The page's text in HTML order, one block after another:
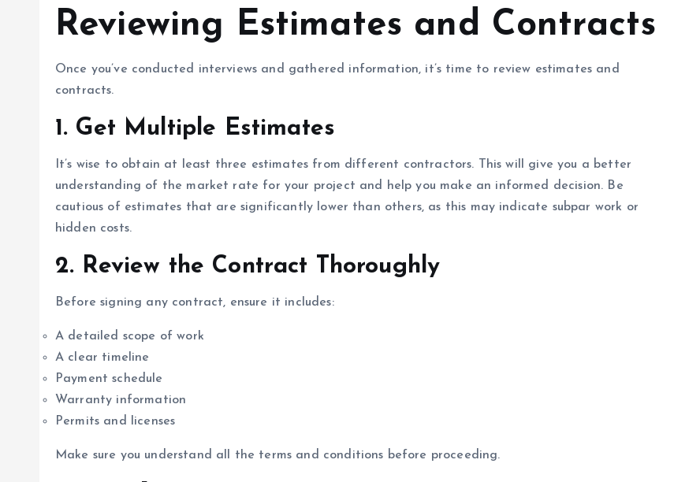
Reviewing Estimates and Contracts
Once you’ve conducted interviews and gathered information, it’s time to review estimates and
contracts.
1. Get Multiple Estimates
It’s wise to obtain at least three estimates from different contractors. This will give you a better
understanding of the market rate for your project and help you make an informed decision. Be
cautious of estimates that are significantly lower than others, as this may indicate subpar work or
hidden costs.
2. Review the Contract Thoroughly
Before signing any contract, ensure it includes:
A detailed scope of work
A clear timeline
Payment schedule
Warranty information
Permits and licenses
Make sure you understand all the terms and conditions before proceeding.